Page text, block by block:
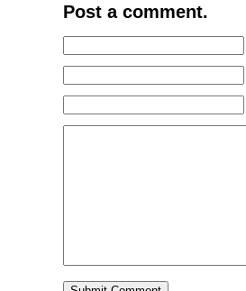
Post a comment.